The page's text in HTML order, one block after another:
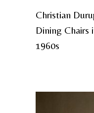
Christian
Dining Chairs
1960s